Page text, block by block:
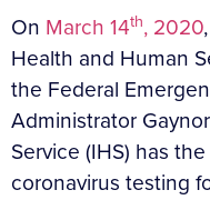
On March 14th, 2020
Health and Human
the Federal
Administrator
Service (IHS) has
coronavirus testing